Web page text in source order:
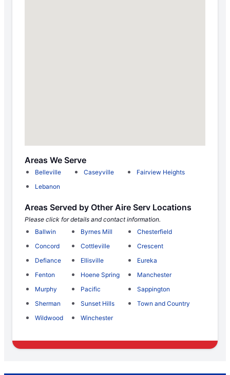
Areas We Serve
Belleville Caseyville
Fairview Heights
Lebanon
Areas Served by Other Aire Serv Locations
Please click for details and contact information.
Ballwin
Byrnes Mill
Chesterfield
Concord
Cottleville
Crescent
Defiance
Ellisville
Eureka
Fenton
Hoene Spring
Manchester
Murphy
Pacific
Sappington
Sherman
Sunset Hills
Town and Country
Wildwood
Winchester